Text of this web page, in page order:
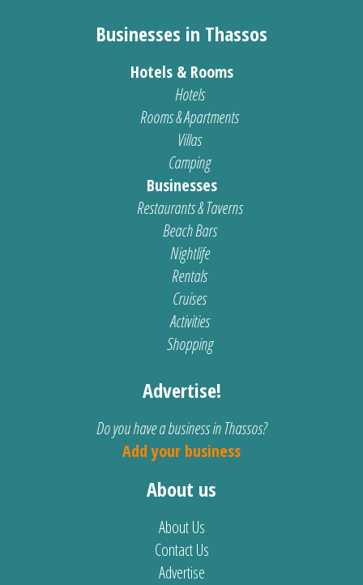
Businesses in Thassos
Hotels & Rooms
Hotels
Rooms & Apartments
Villas
Camping
Businesses
Restaurants & Taverns
Beach Bars
Nightlife
Rentals
Cruises
Activities
Shopping
Advertise!
Do you have a business in Thassos?
Add your business
About us
About Us
Contact Us
Advertise